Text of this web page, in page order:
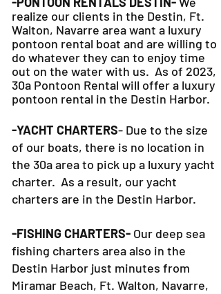
realize our clients in the Destin, Ft.
Walton, Navarre area want a luxury
pontoon rental boat and are willing to
do whatever they can to enjoy time
out on the water with us. As of 2023,
30a Pontoon Rental will offer a luxury
pontoon rental in the Destin Harbor.
-YACHT CHARTERS- Due to the size
of our boats, there is no location in
the 30a area to pick up a luxury yacht
charter. As a result, our yacht
charters are in the Destin Harbor.
-FISHING CHARTERS- Our deep sea
fishing charters area also in the
Destin Harbor just minutes from
Miramar Beach, Ft. Walton, Navarre,